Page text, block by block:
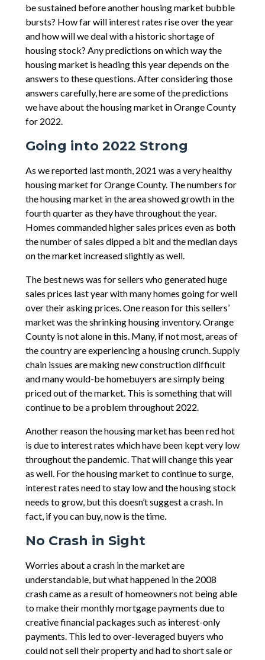
be sustained before another housing market bubble
bursts? How far will interest rates rise over the year
and how will we deal with a historic shortage of
housing stock? Any predictions on which way the
housing market is heading this year depends on the
answers to these questions. After considering those
answers carefully, here are some of the predictions
we have about the housing market in Orange County
for 2022.
Going into 2022 Strong
As we reported last month, 2021 was a very healthy
housing market for Orange County. The numbers for
the housing market in the area showed growth in the
fourth quarter as they have throughout the year.
Homes commanded higher sales prices even as both
the number of sales dipped a bit and the median days
on the market increased slightly as well.
The best news was for sellers who generated huge
sales prices last year with many homes going for well
over their asking prices. One reason for this sellers’
market was the shrinking housing inventory. Orange
County is not alone in this. Many, if not most, areas of
the country are experiencing a housing crunch. Supply
chain issues are making new construction difficult
and many would-be homebuyers are simply being
priced out of the market. This is something that will
continue to be a problem throughout 2022.
Another reason the housing market has been red hot
is due to interest rates which have been kept very low
throughout the pandemic. That will change this year
as well. For the housing market to continue to surge,
interest rates need to stay low and the housing stock
needs to grow, but this doesn’t suggest a crash. In
fact, if you can buy, now is the time.
No Crash in Sight
Worries about a crash in the market are
understandable, but what happened in the 2008
crash came as a result of homeowners not being able
to make their monthly mortgage payments due to
creative financial packages such as interest-only
payments. This led to over-leveraged buyers who
could not sell their property and had to short sale or